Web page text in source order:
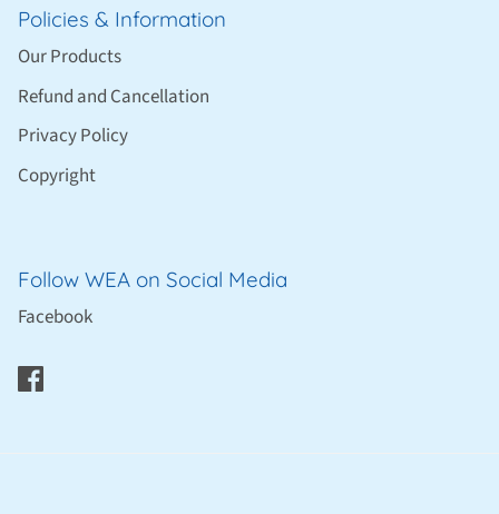
Policies & Information
Our Products
Refund and Cancellation
Privacy Policy
Copyright
Follow WEA on Social Media
Facebook